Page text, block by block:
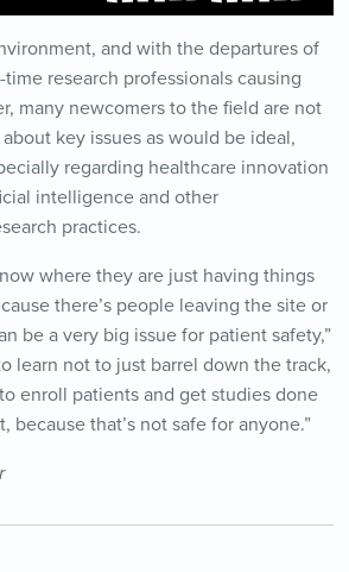
and with the departures of
research professionals causing
many newcomers to the field are not
key issues as would be ideal,
regarding healthcare innovation
intelligence and other
practices.
where they are just having things
there’s people leaving the site or
be a very big issue for patient safety,”
learn not to just barrel down the track,
enroll patients and get studies done
because that’s not safe for anyone.”